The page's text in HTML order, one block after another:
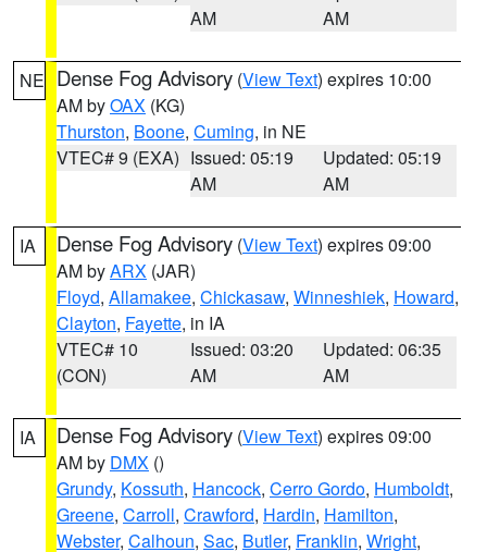
AM
AM
NE Dense Fog Advisory (View Text) expires 10:00
AM byOAX (KG)
Thurston, Boone, Cuming, in NE
VTEC# 9 (EXA) Issued: 05:19
AM
Updated: 05:19
AM
IA Dense Fog Advisory (View Text) expires 09:00
AM byARX (JAR)
Floyd, Allamakee, Chickasaw, Winneshiek, Howard,
Clayton, Fayette, in IA
VTEC# 10
(CON)
Issued: 03:20
AM
Updated: 06:35
AM
IA Dense Fog Advisory (View Text) expires 09:00
AM by DMX ()
Grundy, Kossuth, Hancock, Cerro Gordo, Humboldt,
Greene, Carroll, Crawford, Hardin, Hamilton,
Webster, Calhoun, Sac, Butler, Franklin, Wright,